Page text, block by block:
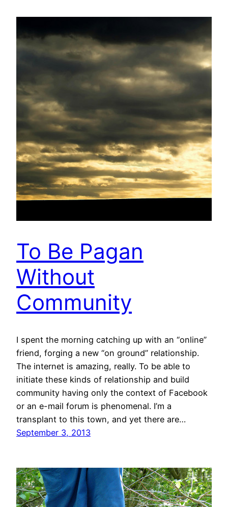
To Be Pagan
Without
Community
I spent the morning catching up with an “online”
friend, forging a new “on ground” relationship.
The internet is amazing, really. To be able to
initiate these kinds of relationship and build
community having only the context of Facebook
or an e-mail forum is phenomenal. I’m a
transplant to this town, and yet there are…
September 3, 2013